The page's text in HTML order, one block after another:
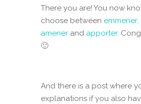
There you are! You now
choose between
amener and apporter.
🙂
And there is a post where
explanations if you also